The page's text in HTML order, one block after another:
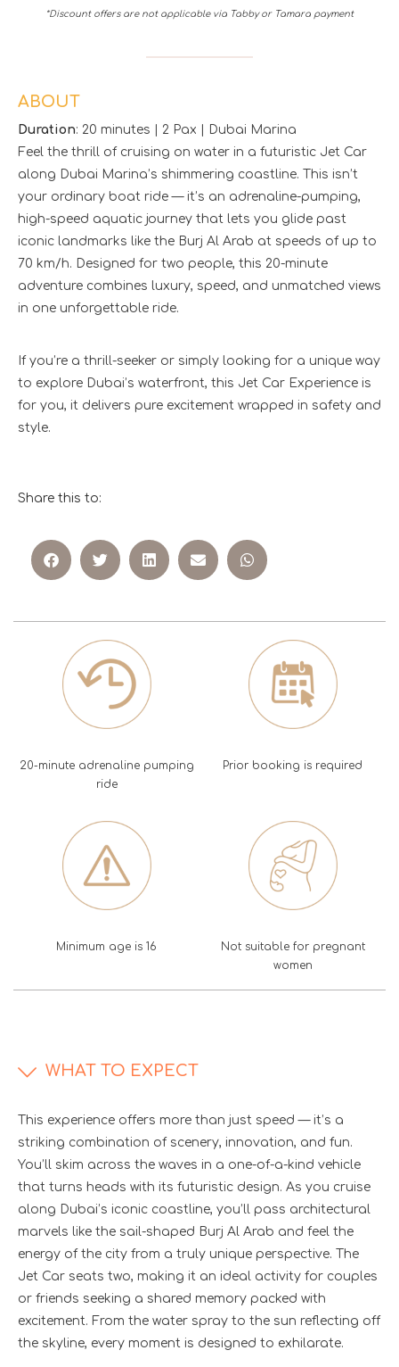
*Discount offers are not applicable via Tabby or Tamara payment
ABOUT
Duration: 20 minutes | 2 Pax | Dubai Marina
Feel the thrill of cruising on water in a futuristic Jet Car
along Dubai Marina’s shimmering coastline. This isn’t
your ordinary boat ride — it’s an adrenaline-pumping,
high-speed aquatic journey that lets you glide past
iconic landmarks like the Burj Al Arab at speeds of up to
70 km/h. Designed for two people, this 20-minute
adventure combines luxury, speed, and unmatched views
in one unforgettable ride.
If you’re a thrill-seeker or simply looking for a unique way
to explore Dubai’s waterfront, this Jet Car Experience is
for you, it delivers pure excitement wrapped in safety and
style.
Share this to:
20-minute adrenaline pumping
ride
Prior booking is required
Minimum age is 16
Not suitable for pregnant
women
WHAT TO EXPECT
This experience offers more than just speed — it’s a
striking combination of scenery, innovation, and fun.
You’ll skim across the waves in a one-of-a-kind vehicle
that turns heads with its futuristic design. As you cruise
along Dubai’s iconic coastline, you’ll pass architectural
marvels like the sail-shaped Burj Al Arab and feel the
energy of the city from a truly unique perspective. The
Jet Car seats two, making it an ideal activity for couples
or friends seeking a shared memory packed with
excitement. From the water spray to the sun reflecting off
the skyline, every moment is designed to exhilarate.